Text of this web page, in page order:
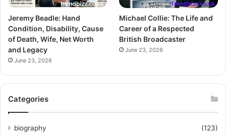
Jeremy Beadle: Hand
Condition, Disability, Cause
of Death, Wife, Net Worth
and Legacy
June 23, 2026
Michael Collie: The Life and
Career of a Respected
British Broadcaster
June 23, 2026
Categories
biography
(123)